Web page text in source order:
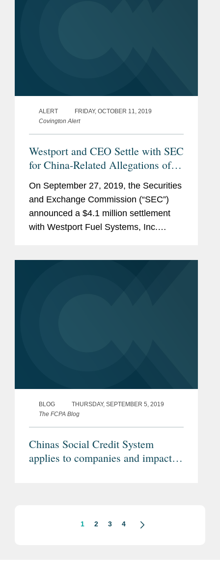
ALERT
FRIDAY, OCTOBER 11, 2019
Covington Alert
Westport and CEO Settle with SEC
for China-Related Allegations of
On September 27, 2019, the Securities
and Exchange Commission (“SEC”)
announced a $4.1 million settlement
with Westport Fuel Systems, Inc.
BLOG
THURSDAY, SEPTEMBER 5, 2019
The FCPA Blog
Chinas Social Credit System
applies to companies and impacts
1 2 3 4